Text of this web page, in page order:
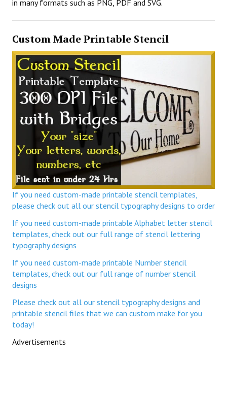
in many formats such as PNG, PDF and SVG.
Custom Made Printable Stencil
If you need custom-made printable stencil templates,
please check out all our stencil typography designs to order
If you need custom-made printable Alphabet letter stencil
templates, check out our full range of stencil lettering
typography designs
If you need custom-made printable Number stencil
templates, check out our full range of number stencil
designs
Please check out all our stencil typography designs and
printable stencil files that we can custom make for you
today!
Advertisements